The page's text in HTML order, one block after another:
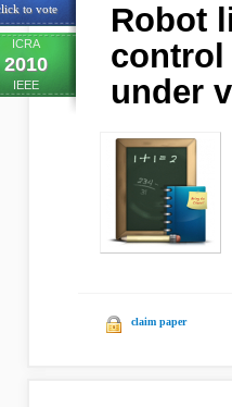
to vote
ICRA
2010
IEEE
Robot
control
under
claim paper